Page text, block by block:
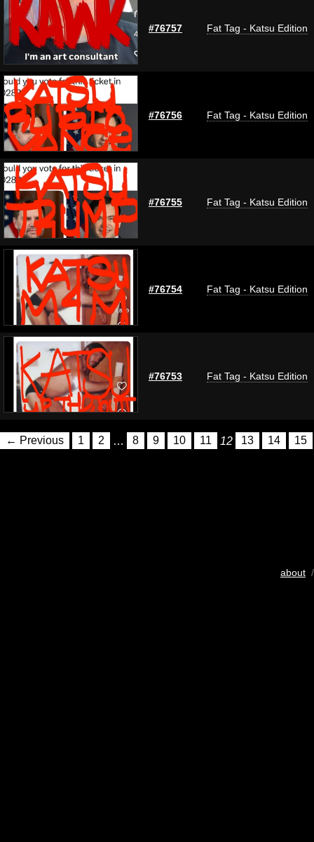
#76757 Fat Tag - Katsu Edition
#76756 Fat Tag - Katsu Edition
#76755 Fat Tag - Katsu Edition
#76754 Fat Tag - Katsu Edition
#76753 Fat Tag - Katsu Edition
← Previous 1 2 … 8 9 10 11 12 13 14 15
about